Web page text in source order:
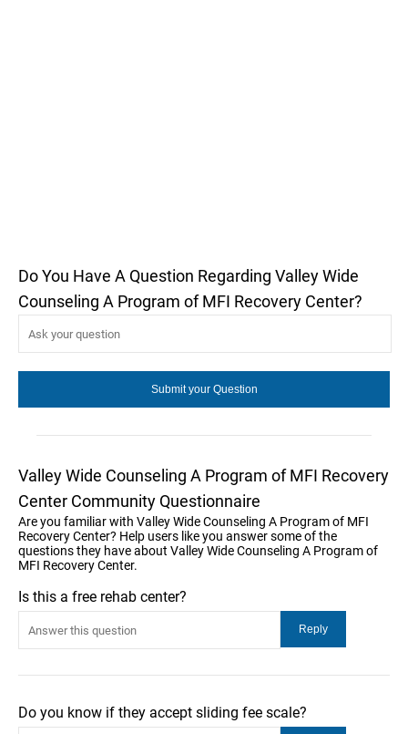
Do You Have A Question Regarding Valley Wide
Counseling A Program of MFI Recovery Center?
Valley Wide Counseling A Program of MFI Recovery
Center Community Questionnaire
Are you familiar with Valley Wide Counseling A Program of MFI
Recovery Center? Help users like you answer some of the
questions they have about Valley Wide Counseling A Program of
MFI Recovery Center.
Is this a free rehab center?
Do you know if they accept sliding fee scale?